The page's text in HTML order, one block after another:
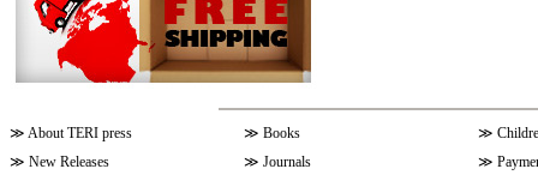
≫ About TERI press ≫ Books ≫
≫ New Releases ≫ Journals ≫